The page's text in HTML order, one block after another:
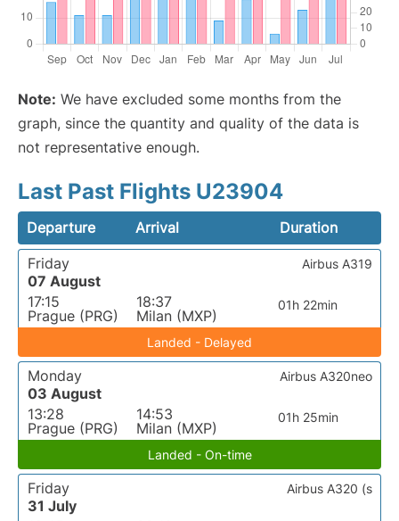
Note: We have excluded some months from the
graph, since the quantity and quality of the data is
not representative enough.
Last Past Flights U23904
Departure Arrival
Duration
Friday
07 August
17:15
Prague (PRG)
18:37
Milan (MXP)
01h 22min
Airbus A319
Landed - Delayed
Monday
03 August
13:28
Prague (PRG)
14:53
Milan (MXP)
01h 25min
Airbus A320neo
Landed - On-time
Friday
31 July
Airbus A320 (s